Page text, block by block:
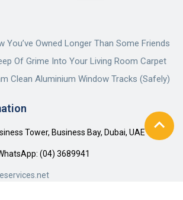
You’ve Owned Longer Than Some Friends
Of Grime Into Your Living Room Carpet
Clean Aluminium Window Tracks (Safely)
Tower, Business Bay, Dubai, UAE
(04) 3689941